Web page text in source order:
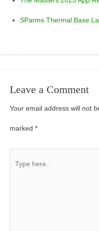
SParms Thermal Base
Leave a Comment
Your email address will not
marked *